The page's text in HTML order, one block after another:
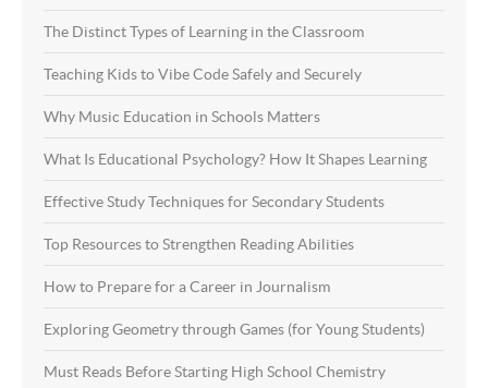
The Distinct Types of Learning in the Classroom
Teaching Kids to Vibe Code Safely and Securely
Why Music Education in Schools Matters
What Is Educational Psychology? How It Shapes Learning
Effective Study Techniques for Secondary Students
Top Resources to Strengthen Reading Abilities
How to Prepare for a Career in Journalism
Exploring Geometry through Games (for Young Students)
Must Reads Before Starting High School Chemistry